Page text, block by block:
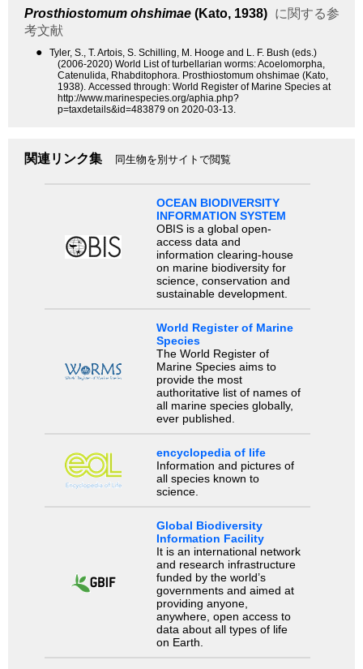
Prosthiostomum ohshimae (Kato, 1938) に関する参
考文献
●
Tyler, S., T. Artois, S. Schilling, M. Hooge and L. F. Bush (eds.)
(2006-2020) World List of turbellarian worms: Acoelomorpha,
Catenulida, Rhabditophora. Prosthiostomum ohshimae (Kato,
1938). Accessed through: World Register of Marine Species at
http://www.marinespecies.org/aphia.php?
p=taxdetails&id=483879 on 2020-03-13.
関連リンク集 同生物を別サイトで閲覧
OCEAN BIODIVERSITY
INFORMATION SYSTEM
OBIS is a global open-
access data and
information clearing-house
on marine biodiversity for
science, conservation and
sustainable development.
World Register of Marine
Species
The World Register of
Marine Species aims to
provide the most
authoritative list of names of
all marine species globally,
ever published.
encyclopedia of life
Information and pictures of
all species known to
science.
Global Biodiversity
Information Facility
It is an international network
and research infrastructure
funded by the world’s
governments and aimed at
providing anyone,
anywhere, open access to
data about all types of life
on Earth.